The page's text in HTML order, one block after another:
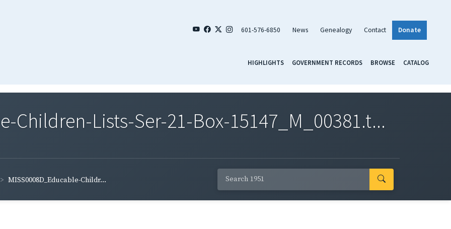
601-576-6850 News Genealogy Contact Donate
HIGHLIGHTS GOVERNMENT RECORDS BROWSE CATALOG
Children-Lists-Ser-21-Box-15147_M_00381.t...
MISS0008D_Educable-Childr...